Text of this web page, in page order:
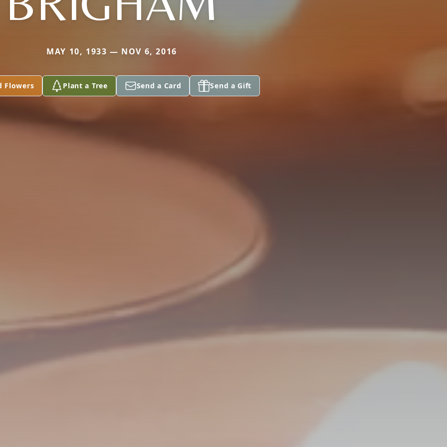
MAY 10, 1933 — NOV 6, 2016
Flowers Plant a Tree Send a Card Send a Gift